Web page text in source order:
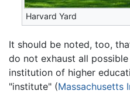
Harvard Yard
It should be noted, too,
do not exhaust all
institution of higher
"institute" (Massachusetts